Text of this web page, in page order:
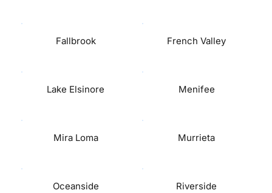
Fallbrook French Valley
Lake Elsinore Menifee
Mira Loma Murrieta
Oceanside Riverside